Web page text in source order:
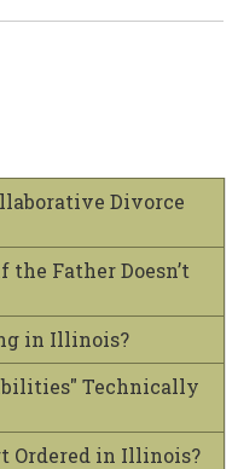
Divorce
the Father Doesn’t
in Illinois?
Technically
Ordered in Illinois?